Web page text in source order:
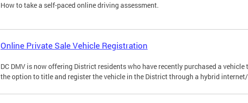
How to take a self-paced online driving assessment.
Online Private Sale Vehicle Registration
DC DMV is now offering District residents who have recently purchased a
the option to title and register the vehicle in the District through a hybrid